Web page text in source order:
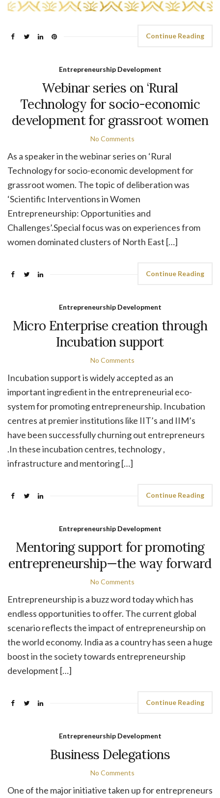
Continue Reading
Entrepreneurship Development
Webinar series on ‘Rural
Technology for socio-economic
development for grassroot women
No Comments
As a speaker in the webinar series on ‘Rural
Technology for socio-economic development for
grassroot women. The topic of deliberation was
‘Scientific Interventions in Women
Entrepreneurship: Opportunities and
Challenges’.Special focus was on experiences from
women dominated clusters of North East […]
Continue Reading
Entrepreneurship Development
Micro Enterprise creation through
Incubation support
No Comments
Incubation support is widely accepted as an
important ingredient in the entrepreneurial eco-
system for promoting entrepreneurship. Incubation
centres at premier institutions like IIT’s and IIM’s
have been successfully churning out entrepreneurs
.In these incubation centres, technology ,
infrastructure and mentoring […]
Continue Reading
Entrepreneurship Development
Mentoring support for promoting
entrepreneurship—the way forward
No Comments
Entrepreneurship is a buzz word today which has
endless opportunities to offer. The current global
scenario reflects the impact of entrepreneurship on
the world economy. India as a country has seen a huge
boost in the society towards entrepreneurship
development […]
Continue Reading
Entrepreneurship Development
Business Delegations
No Comments
One of the major initiative taken up for entrepreneurs